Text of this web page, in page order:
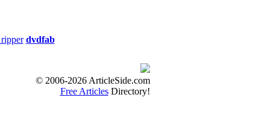
Interest Run
Date:
dvdfab
© 2006-2026 ArticleSide.com
Free ArticlesDirectory!